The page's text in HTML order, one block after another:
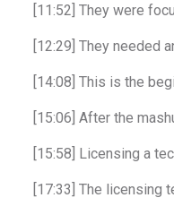
[11:52] They were
[12:29] They needed
[14:08] This is the
[15:06] After the
[15:58] Licensing a
[17:33] The licensing